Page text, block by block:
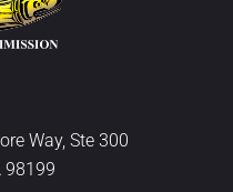
Way, Ste 300
98199